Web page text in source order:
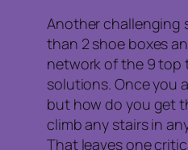
Another challenging
than 2 shoe boxes
network of the 9 top
solutions. Once you
but how do you get
climb any stairs in
That leaves one